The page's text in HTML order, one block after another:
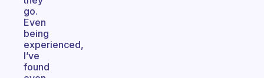
go.
Even
being
experienced,
I’ve
found